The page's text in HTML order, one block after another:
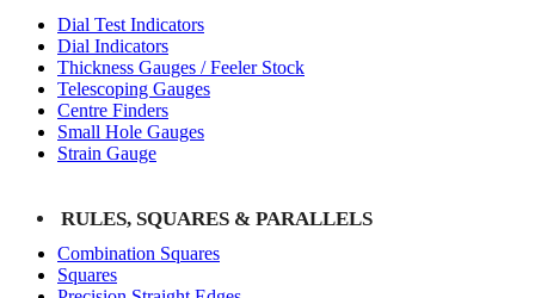
Dial Test Indicators
Dial Indicators
Thickness Gauges / Feeler Stock
Telescoping Gauges
Centre Finders
Small Hole Gauges
Strain Gauge
RULES, SQUARES & PARALLELS
Combination Squares
Squares